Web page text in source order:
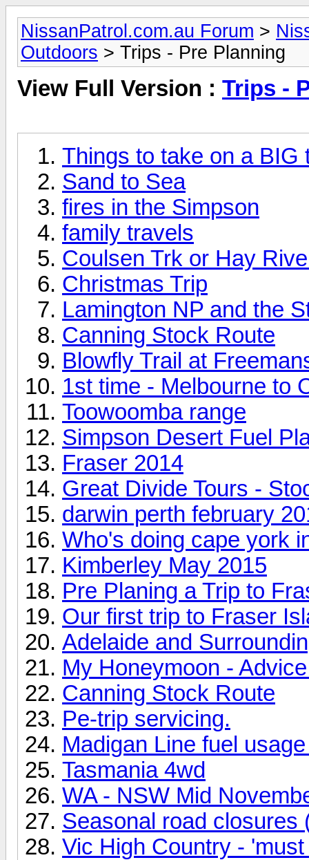
NissanPatrol.com.au Forum >
Outdoors > Trips - Pre Planning
View Full Version : Trips -
Things to take on a BIG
Sand to Sea
fires in the Simpson
family travels
Coulsen Trk or Hay
Christmas Trip
Lamington NP and the
Canning Stock Route
Blowfly Trail at
1st time - Melbourne to
Toowoomba range
Simpson Desert Fuel
Fraser 2014
Great Divide Tours -
darwin perth february
Who's doing cape york
Kimberley May 2015
Pre Planing a Trip to
Our first trip to Fraser
Adelaide and
My Honeymoon -
Canning Stock Route
Pe-trip servicing.
Madigan Line fuel
Tasmania 4wd
WA - NSW Mid
Seasonal road closures
Vic High Country -